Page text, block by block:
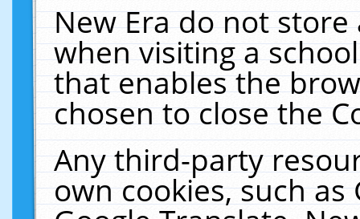
New Era do not
when visiting a
that enables the
chosen to close the
Any third-party
own cookies, such